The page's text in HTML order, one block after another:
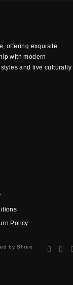
offering exquisite
with modern
and live culturally
Policy
by Shree